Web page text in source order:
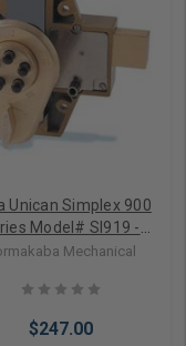
Unican Simplex 900
Model# SI919 -
Latch for 1-
Mechanical
$247.00